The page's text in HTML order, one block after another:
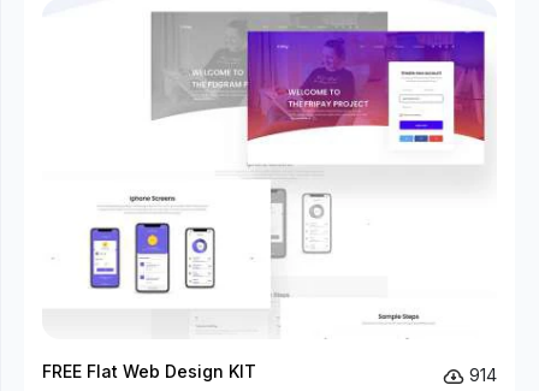
FREE Flat Web Design KIT
914